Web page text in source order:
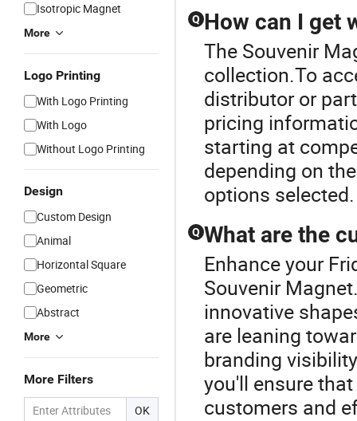
Isotropic Magnet
More
Logo Printing
With Logo Printing
With Logo
Without Logo Printing
Design
Custom Design
Animal
Horizontal Square
Geometric
Abstract
More
More Filters
OK
Q How can I get
The Souvenir
collection.To
distributor or
pricing
starting at
depending on
options selected.
Q What are the
Enhance your
Souvenir
innovative
are leaning
branding
you'll ensure
customers and